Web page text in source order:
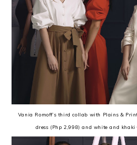
Vania Romoff’s third collab with Plains &
dress (Php 2,998) and white and khaki